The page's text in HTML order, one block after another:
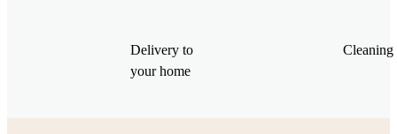
Delivery to
your home